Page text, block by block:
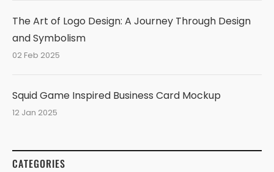
The Art of Logo Design: A Journey Through Design
and Symbolism
02 Feb 2025
Squid Game Inspired Business Card Mockup
12 Jan 2025
CATEGORIES